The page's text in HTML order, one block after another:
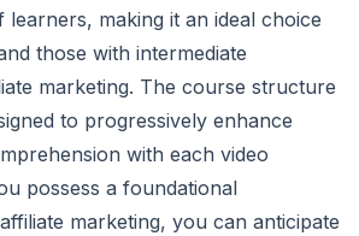
learners, making it an ideal choice
those with intermediate
marketing. The course structure
to progressively enhance
with each video
possess a foundational
marketing, you can anticipate